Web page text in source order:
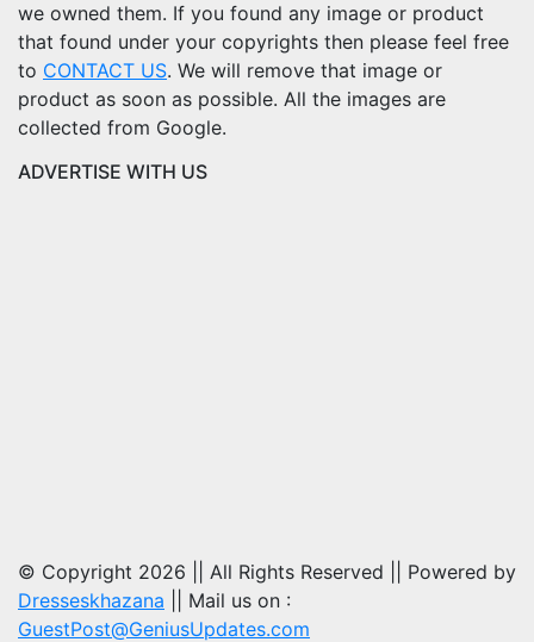
we owned them. If you found any image or product
that found under your copyrights then please feel free
to CONTACT US. We will remove that image or
product as soon as possible. All the images are
collected from Google.
ADVERTISE WITH US
© Copyright 2026 || All Rights Reserved || Powered by
Dresseskhazana || Mail us on :
GuestPost@GeniusUpdates.com